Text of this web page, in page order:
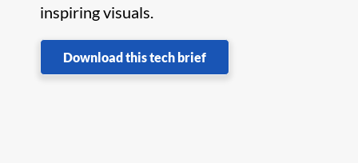
inspiring visuals.
Download this tech brief